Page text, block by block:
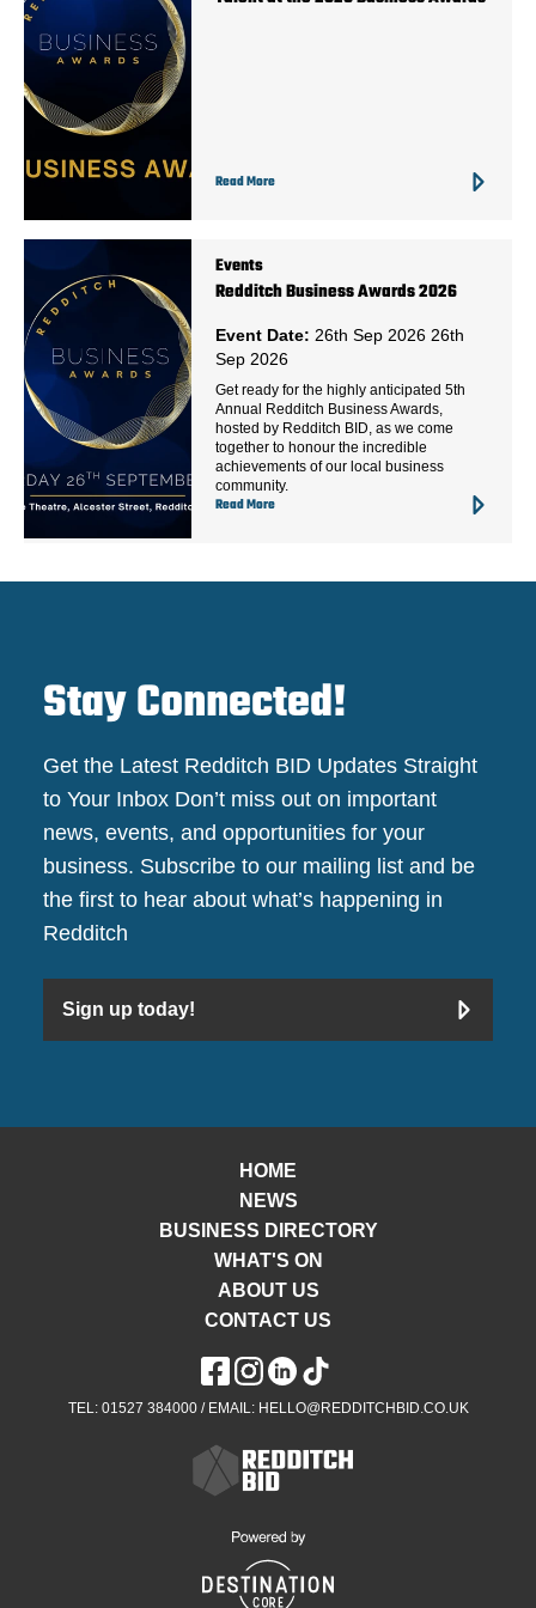
Read More
Events
Redditch Business Awards 2026
Event Date: 26th Sep 2026 26th
Sep 2026
Get ready for the highly anticipated 5th
Annual Redditch Business Awards,
hosted by Redditch BID, as we come
together to honour the incredible
achievements of our local business
community.
Read More
Stay Connected!
Get the Latest Redditch BID Updates Straight
to Your Inbox Don’t miss out on important
news, events, and opportunities for your
business. Subscribe to our mailing list and be
the first to hear about what’s happening in
Redditch
Sign up today!
HOME
NEWS
BUSINESS DIRECTORY
WHAT'S ON
ABOUT US
CONTACT US
TEL: 01527 384000 / EMAIL: HELLO@REDDITCHBID.CO.UK